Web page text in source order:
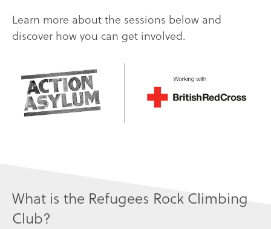
Learn more about the sessions below and
discover how you can get involved.
What is the Refugees Rock Climbing
Club?